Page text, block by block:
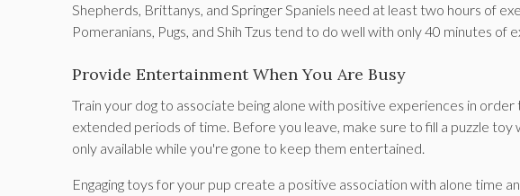
Shepherds, Brittanys, and Springer Spaniels need at least two hours of
Pomeranians, Pugs, and Shih Tzus tend to do well with only 40 minutes of
Provide Entertainment When You Are Busy
Train your dog to associate being alone with positive experiences in
extended periods of time. Before you leave, make sure to fill a puzzle
only available while you're gone to keep them entertained.
Engaging toys for your pup create a positive association with alone time